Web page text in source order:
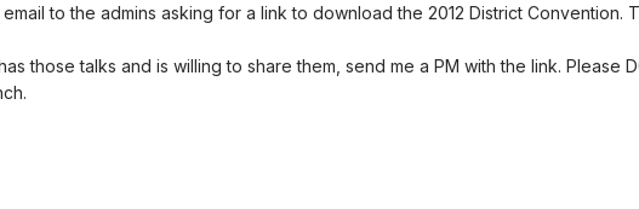
to the admins asking for a link to download the 2012 District Convention.
those talks and is willing to share them, send me a PM with the link. Please